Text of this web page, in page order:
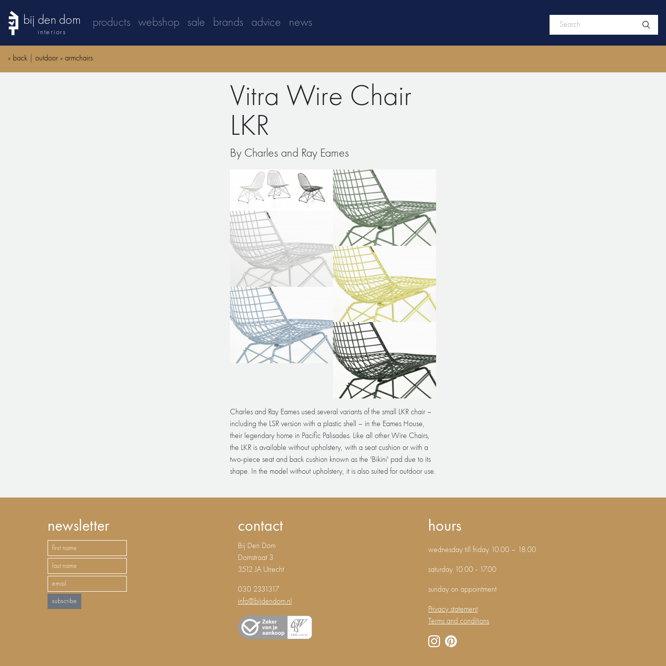
bij den dom
interiors
products webshop sale brands advice news
« back outdoor » armchairs
Vitra Wire Chair
LKR
By Charles and Ray Eames
Charles and Ray Eames used several variants of the small LKR chair –
including the LSR version with a plastic shell – in the Eames House,
their legendary home in Pacific Palisades. Like all other Wire Chairs,
the LKR is available without upholstery, with a seat cushion or with a
two-piece seat and back cushion known as the 'Bikini' pad due to its
shape. In the model without upholstery, it is also suited for outdoor use.
newsletter
subscribe
contact
Bij Den Dom
Domstraat 3
3512 JA Utrecht
030 2331317
info@bijdendom.nl
hours
wednesday till friday 10.00 – 18.00
saturday 10.00 - 17.00
sunday on appointment
Privacy statement
Terms and conditions